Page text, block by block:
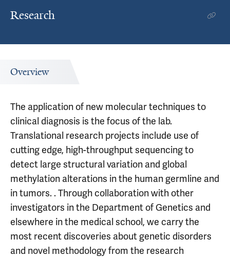
Research
Overview
The application of new molecular techniques to
clinical diagnosis is the focus of the lab.
Translational research projects include use of
cutting edge, high-throughput sequencing to
detect large structural variation and global
methylation alterations in the human germline and
in tumors. . Through collaboration with other
investigators in the Department of Genetics and
elsewhere in the medical school, we carry the
most recent discoveries about genetic disorders
and novel methodology from the research